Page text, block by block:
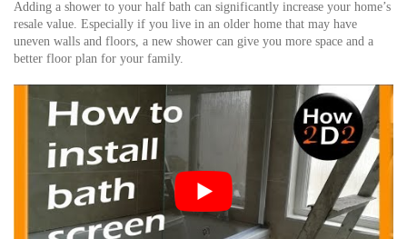
Adding a shower to your half bath can significantly increase your home’s
resale value. Especially if you live in an older home that may have
uneven walls and floors, a new shower can give you more space and a
better floor plan for your family.